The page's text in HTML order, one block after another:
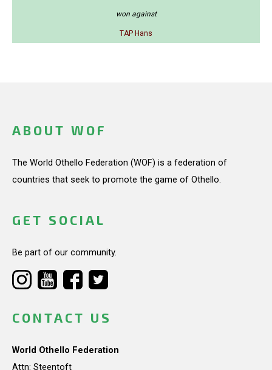
won against
TAP Hans
ABOUT WOF
The World Othello Federation (WOF) is a federation of
countries that seek to promote the game of Othello.
GET SOCIAL
Be part of our community.
CONTACT US
World Othello Federation
Attn: Steentoft